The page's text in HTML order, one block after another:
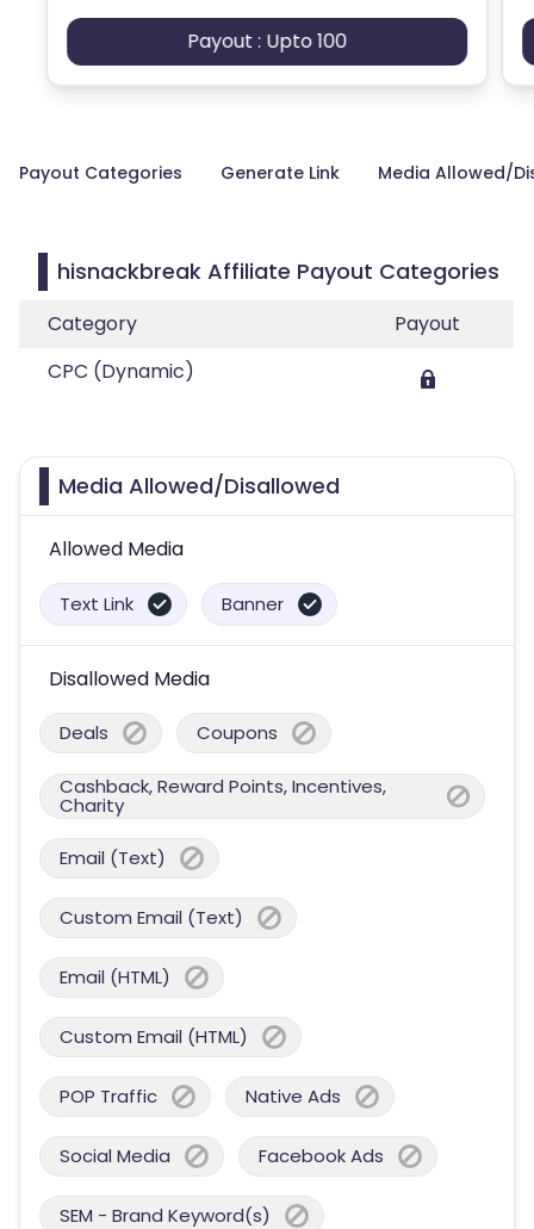
Payout : Upto 100
Payout Categories Generate Link Media Allowed/
hisnackbreak Affiliate Payout Categories
Category
Payout
CPC (Dynamic)
Media Allowed/Disallowed
Allowed Media
Text Link Banner
Disallowed Media
Deals Coupons
Cashback, Reward Points, Incentives,
Charity
Email (Text)
Custom Email (Text)
Email (HTML)
Custom Email (HTML)
POP Traffic Native Ads
Social Media Facebook Ads
SEM - Brand Keyword(s)